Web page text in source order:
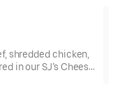
shredded chicken,
in our SJ’s Cheese